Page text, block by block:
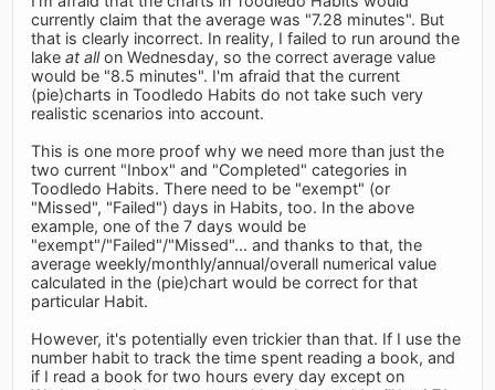
currently claim that the average was "7.28 minutes". But
that is clearly incorrect. In reality, I failed to run around the
lakeat allon Wednesday, so the correct average value
would be "8.5 minutes". I'm afraid that the current
(pie)charts in Toodledo Habits do not take such very
realistic scenarios into account.
This is one more proof why we need more than just the
two current "Inbox" and "Completed" categories in
Toodledo Habits. There need to be "exempt" (or
"Missed", "Failed") days in Habits, too. In the above
example, one of the 7 days would be
"exempt"/"Failed"/"Missed"... and thanks to that, the
average weekly/monthly/annual/overall numerical value
calculated in the (pie)chart would be correct for that
particular Habit.
However, it's potentially even trickier than that. If I use the
number habit to track the time spent reading a book, and
if I read a book for two hours every day except on